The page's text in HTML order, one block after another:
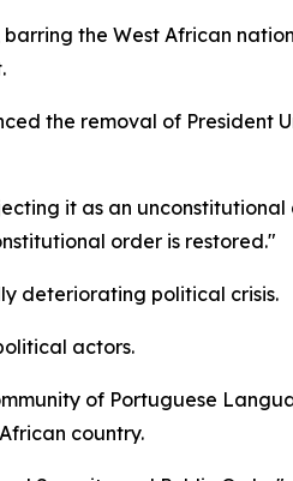
barring the West African
the removal of President
it as an
order is restored."
deteriorating political crisis.
actors.
of Portuguese
country.